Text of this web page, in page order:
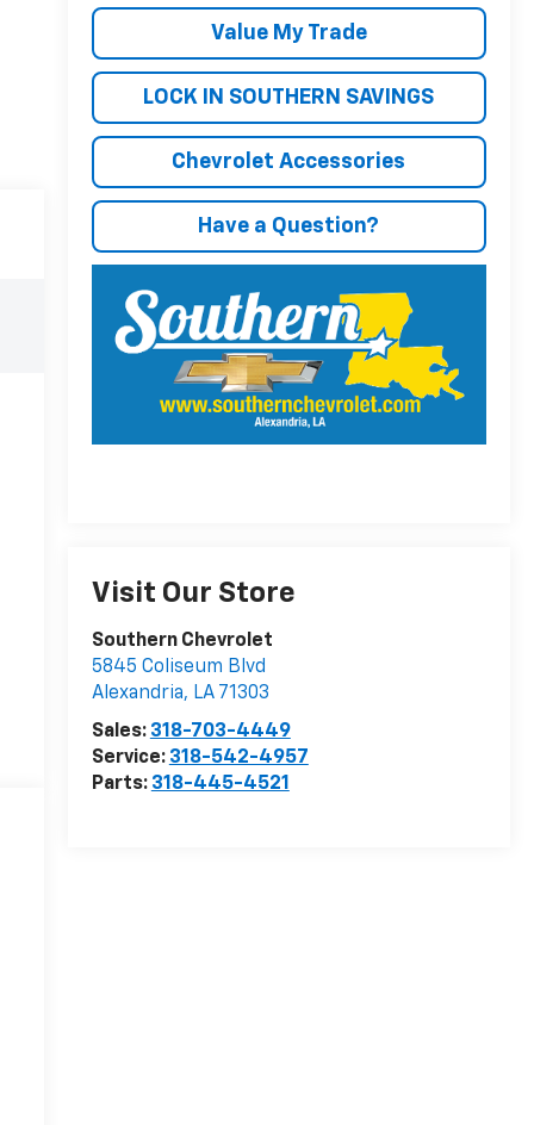
Value My Trade
LOCK IN SOUTHERN SAVINGS
Chevrolet Accessories
Have a Question?
Visit Our Store
Southern Chevrolet
5845 Coliseum Blvd
Alexandria, LA 71303
Sales: 318-703-4449
Service: 318-542-4957
Parts: 318-445-4521